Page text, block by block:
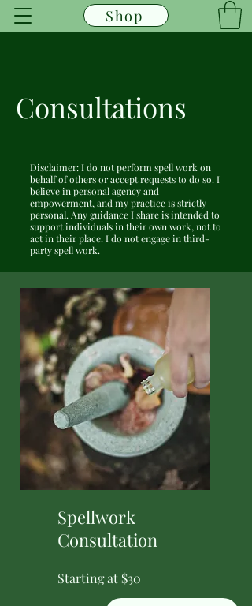
Shop
Consultations
Disclaimer: I do not perform spell work on
behalf of others or accept requests to do so. I
believe in personal agency and
empowerment, and my practice is strictly
personal. Any guidance I share is intended to
support individuals in their own work, not to
act in their place. I do not engage in third-
party spell work.
Spellwork
Consultation
Starting at $30